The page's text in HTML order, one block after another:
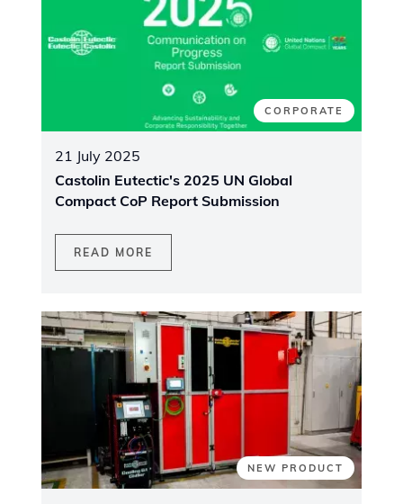
CORPORATE
21 July 2025
Castolin Eutectic's 2025 UN Global
Compact CoP Report Submission
READ MORE
NEW PRODUCT